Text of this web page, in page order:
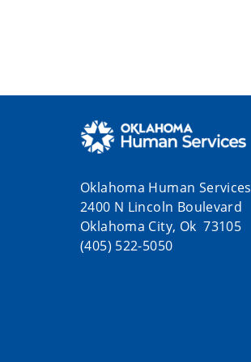
Oklahoma Human Services
2400 N Lincoln Boulevard
Oklahoma City, Ok 73105
(405) 522-5050